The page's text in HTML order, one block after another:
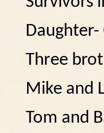
Three
Mike and
Tom and